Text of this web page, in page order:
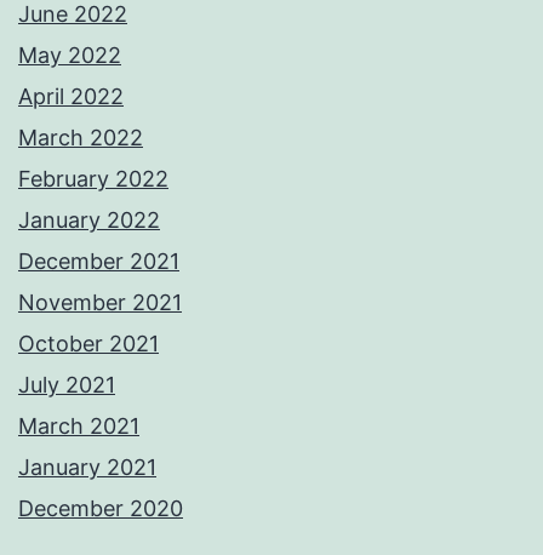
June 2022
May 2022
April 2022
March 2022
February 2022
January 2022
December 2021
November 2021
October 2021
July 2021
March 2021
January 2021
December 2020